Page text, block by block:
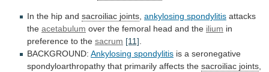
In the hip and sacroiliac joints, ankylosing spondylitis attacks
the acetabulum over the femoral head and the ilium in
preference to the sacrum [11].
BACKGROUND: Ankylosing spondylitis is a seronegative
spondyloarthropathy that primarily affects the sacroiliac joints,